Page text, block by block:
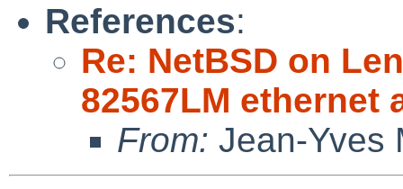
References:
Re: NetBSD on
82567LM ethernet
From: Jean-Yves